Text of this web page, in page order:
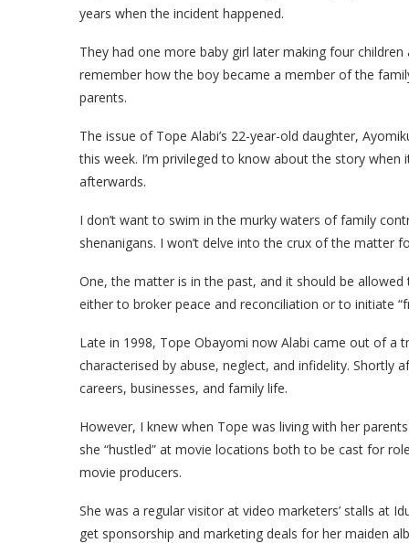
years when the incident happened.
They had one more baby girl later making four
remember how the boy became a member of the
parents.
The issue of Tope Alabi’s 22-year-old daughter,
this week. I’m privileged to know about the story
afterwards.
I don’t want to swim in the murky waters of family
shenanigans. I won’t delve into the crux of the matter
One, the matter is in the past, and it should be
either to broker peace and reconciliation or to initiate
Late in 1998, Tope Obayomi now Alabi came out of a
characterised by abuse, neglect, and infidelity.
careers, businesses, and family life.
However, I knew when Tope was living with her
she “hustled” at movie locations both to be cast for
movie producers.
She was a regular visitor at video marketers’ stalls at
get sponsorship and marketing deals for her maiden